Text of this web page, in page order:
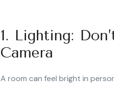
1. Lighting:
Camera
A room can feel bright in